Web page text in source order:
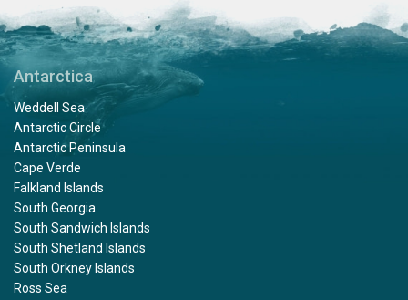
Antarctica
Weddell Sea
Antarctic Circle
Antarctic Peninsula
Cape Verde
Falkland Islands
South Georgia
South Sandwich Islands
South Shetland Islands
South Orkney Islands
Ross Sea